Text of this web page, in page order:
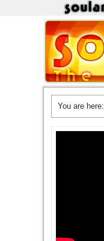
You are here: